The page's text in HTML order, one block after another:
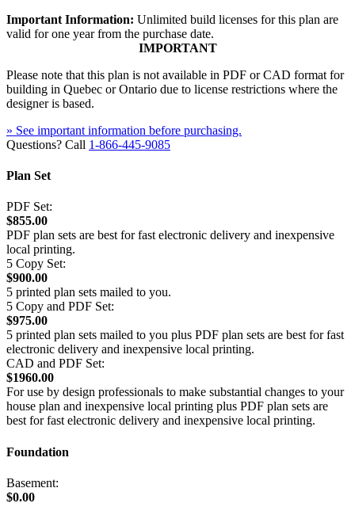
Important Information: Unlimited build licenses for this plan are
valid for one year from the purchase date.
IMPORTANT
Please note that this plan is not available in PDF or CAD format for
building in Quebec or Ontario due to license restrictions where the
designer is based.
» See important information before purchasing.
Questions? Call 1-866-445-9085
Plan Set
PDF Set:
$855.00
PDF plan sets are best for fast electronic delivery and inexpensive
local printing.
5 Copy Set:
$900.00
5 printed plan sets mailed to you.
5 Copy and PDF Set:
$975.00
5 printed plan sets mailed to you plus PDF plan sets are best for fast
electronic delivery and inexpensive local printing.
CAD and PDF Set:
$1960.00
For use by design professionals to make substantial changes to your
house plan and inexpensive local printing plus PDF plan sets are
best for fast electronic delivery and inexpensive local printing.
Foundation
Basement:
$0.00